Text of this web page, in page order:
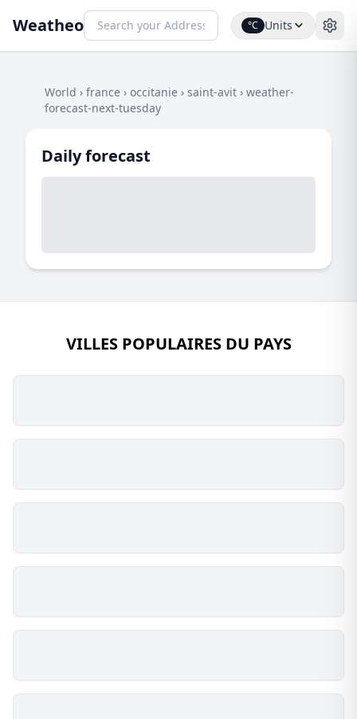
Weatheo °C Units
World › france › occitanie › saint-avit › weather-
forecast-next-tuesday
Daily forecast
VILLES POPULAIRES DU PAYS